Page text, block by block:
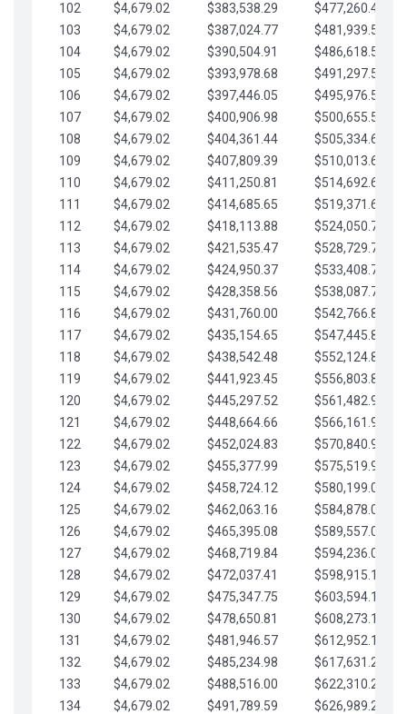
102
$4,679.02 $383,538.29
$477,260.47
103
$4,679.02 $387,024.77
$481,939.50
104
$4,679.02 $390,504.91
$486,618.52
105
$4,679.02 $393,978.68
$491,297.55
106
$4,679.02 $397,446.05
$495,976.57
107
$4,679.02 $400,906.98
$500,655.59
108
$4,679.02 $404,361.44
$505,334.62
109
$4,679.02 $407,809.39
$510,013.64
110
$4,679.02 $411,250.81
$514,692.67
111
$4,679.02 $414,685.65
$519,371.69
112
$4,679.02 $418,113.88
$524,050.72
113
$4,679.02 $421,535.47
$528,729.74
114
$4,679.02 $424,950.37
$533,408.76
115
$4,679.02 $428,358.56
$538,087.79
116
$4,679.02 $431,760.00
$542,766.81
117
$4,679.02 $435,154.65
$547,445.84
118
$4,679.02 $438,542.48
$552,124.86
119
$4,679.02 $441,923.45
$556,803.88
120
$4,679.02 $445,297.52
$561,482.91
121
$4,679.02 $448,664.66
$566,161.93
122
$4,679.02 $452,024.83
$570,840.96
123
$4,679.02 $455,377.99
$575,519.98
124
$4,679.02 $458,724.12
$580,199.01
125
$4,679.02 $462,063.16
$584,878.03
126
$4,679.02 $465,395.08
$589,557.05
127
$4,679.02 $468,719.84
$594,236.08
128
$4,679.02 $472,037.41
$598,915.10
129
$4,679.02 $475,347.75
$603,594.13
130
$4,679.02 $478,650.81
$608,273.15
131
$4,679.02 $481,946.57
$612,952.18
132
$4,679.02 $485,234.98
$617,631.20
133
$4,679.02 $488,516.00
$622,310.22
134
$4,679.02 $491,789.59
$626,989.25